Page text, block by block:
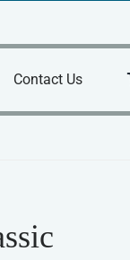
Contact Us